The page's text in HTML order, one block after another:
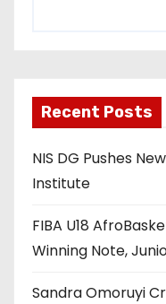
Recent Posts
NIS DG Pushes
Institute
FIBA U18
Winning Note,
Sandra Omoruyi